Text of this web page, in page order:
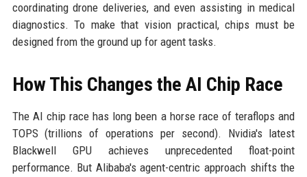
coordinating drone deliveries, and even assisting in medical
diagnostics. To make that vision practical, chips must be
designed from the ground up for agent tasks.
How This Changes the AI Chip Race
The AI chip race has long been a horse race of teraflops and
TOPS (trillions of operations per second). Nvidia's latest
Blackwell GPU achieves unprecedented float-point
performance. But Alibaba's agent-centric approach shifts the